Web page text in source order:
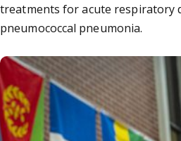
treatments for acute respiratory
pneumococcal pneumonia.
University President Keel